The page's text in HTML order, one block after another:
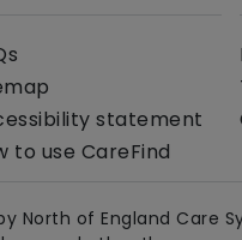
statement
to use CareFind
North of England